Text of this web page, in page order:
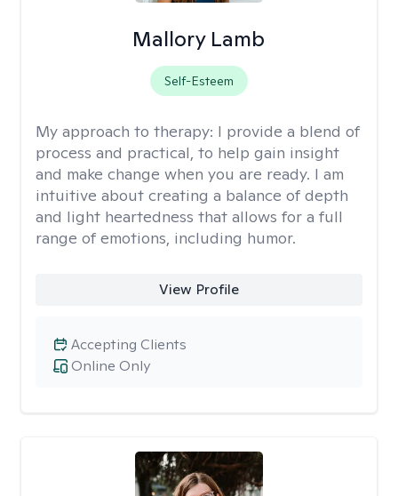
Mallory Lamb
Self-Esteem
My approach to therapy: I provide a blend of
process and practical, to help gain insight
and make change when you are ready. I am
intuitive about creating a balance of depth
and light heartedness that allows for a full
range of emotions, including humor.
View Profile
Online Only
Accepting Clients